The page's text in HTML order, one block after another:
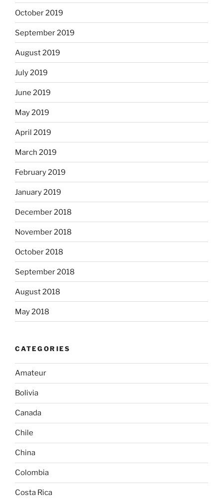
October 2019
September 2019
August 2019
July 2019
June 2019
May 2019
April 2019
March 2019
February 2019
January 2019
December 2018
November 2018
October 2018
September 2018
August 2018
May 2018
CATEGORIES
Amateur
Bolivia
Canada
Chile
China
Colombia
Costa Rica